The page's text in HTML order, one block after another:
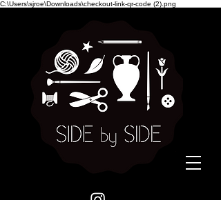
C:\Users\sjroe\Downloads\checkout-link-qr-code (2).png